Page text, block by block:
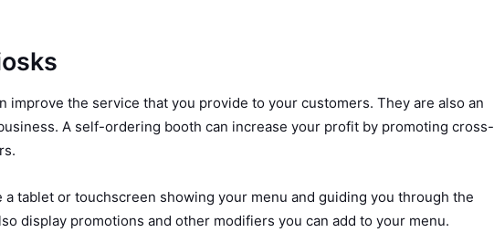
improve the service that you provide to your customers. They are also an
A self-ordering booth can increase your profit by promoting cross-
tablet or touchscreen showing your menu and guiding you through the
display promotions and other modifiers you can add to your menu.